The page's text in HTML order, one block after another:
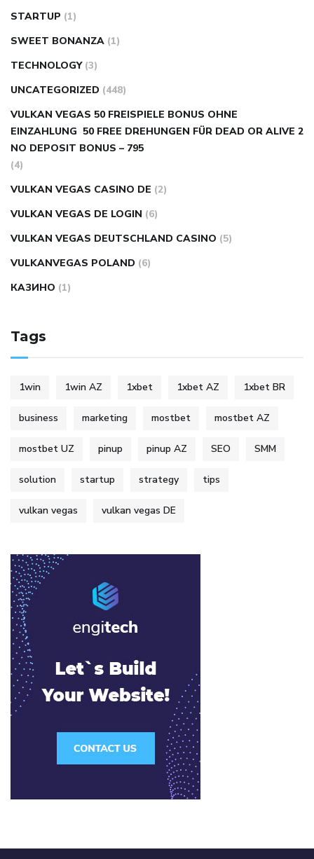
STARTUP (1)
SWEET BONANZA (1)
TECHNOLOGY (3)
UNCATEGORIZED (448)
VULKAN VEGAS 50 FREISPIELE BONUS OHNE
EINZAHLUNG ️ 50 FREE DREHUNGEN FÜR DEAD OR ALIVE 2
NO DEPOSIT BONUS – 795
(4)
VULKAN VEGAS CASINO DE (2)
VULKAN VEGAS DE LOGIN (6)
VULKAN VEGAS DEUTSCHLAND CASINO (5)
VULKANVEGAS POLAND (6)
КАЗИНО (1)
Tags
1win 1win AZ 1xbet 1xbet AZ 1xbet BR
business marketing mostbet mostbet AZ
mostbet UZ pinup pinup AZ SEO SMM
solution startup strategy tips
vulkan vegas vulkan vegas DE